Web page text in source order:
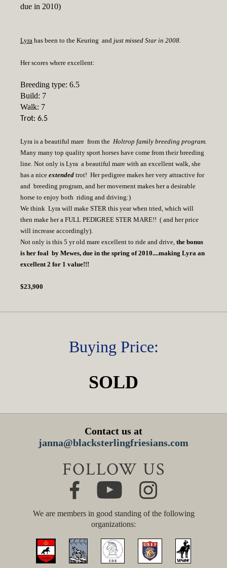
due in 2010)
Lyra has been to the Keuring and just missed Star in 2008.
Her scores where excellent:
Breeding type: 6.5
Build: 7
Walk: 7
Trot: 6.5
Lyra is a beautiful mare from the Holtrop family breeding program.
Many many top quality sport horses have come from their breeding
line. Not only is Lyra a beautiful mare with an excellent walk, she
has a nice extended trot! Her pedigree makes her very attractive for
and breeding program, and her movement makes her a desirable
horse to enjoy both riding and driving:)
We think Lyra will make STER this year when tried, which will
then make her a FULL PEDIGREE STER MARE!! ( and her price
will increase accordingly).
Not only is this 5 yr old mare excellent to ride and drive, the bonus
is her foal by Mewes, due in the spring of 2010....making Lyra an
excellent 2 for 1 value!!!
$23,900
Buying Price:
SOLD
Contact us at
janna@blacksterlingfriesians.com
FOLLOW US
We are members in good standing of the following
organizations: